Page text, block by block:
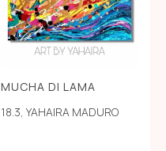
MUCHA DI LAMA
18.3, YAHAIRA MADURO